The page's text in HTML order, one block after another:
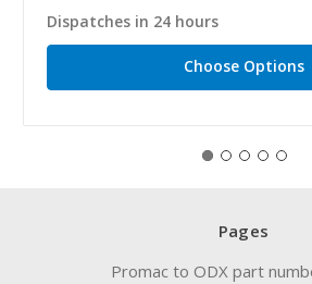
Dispatches in 24 hours
Choose Options
Pages
Promac to ODX part